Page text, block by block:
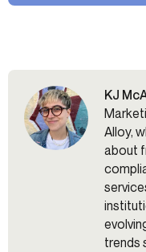
KJ
Alloy,
about
trends